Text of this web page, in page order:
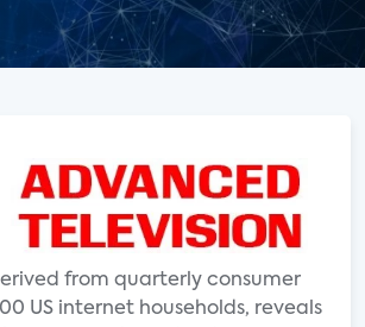
from quarterly consumer
US internet households, reveals